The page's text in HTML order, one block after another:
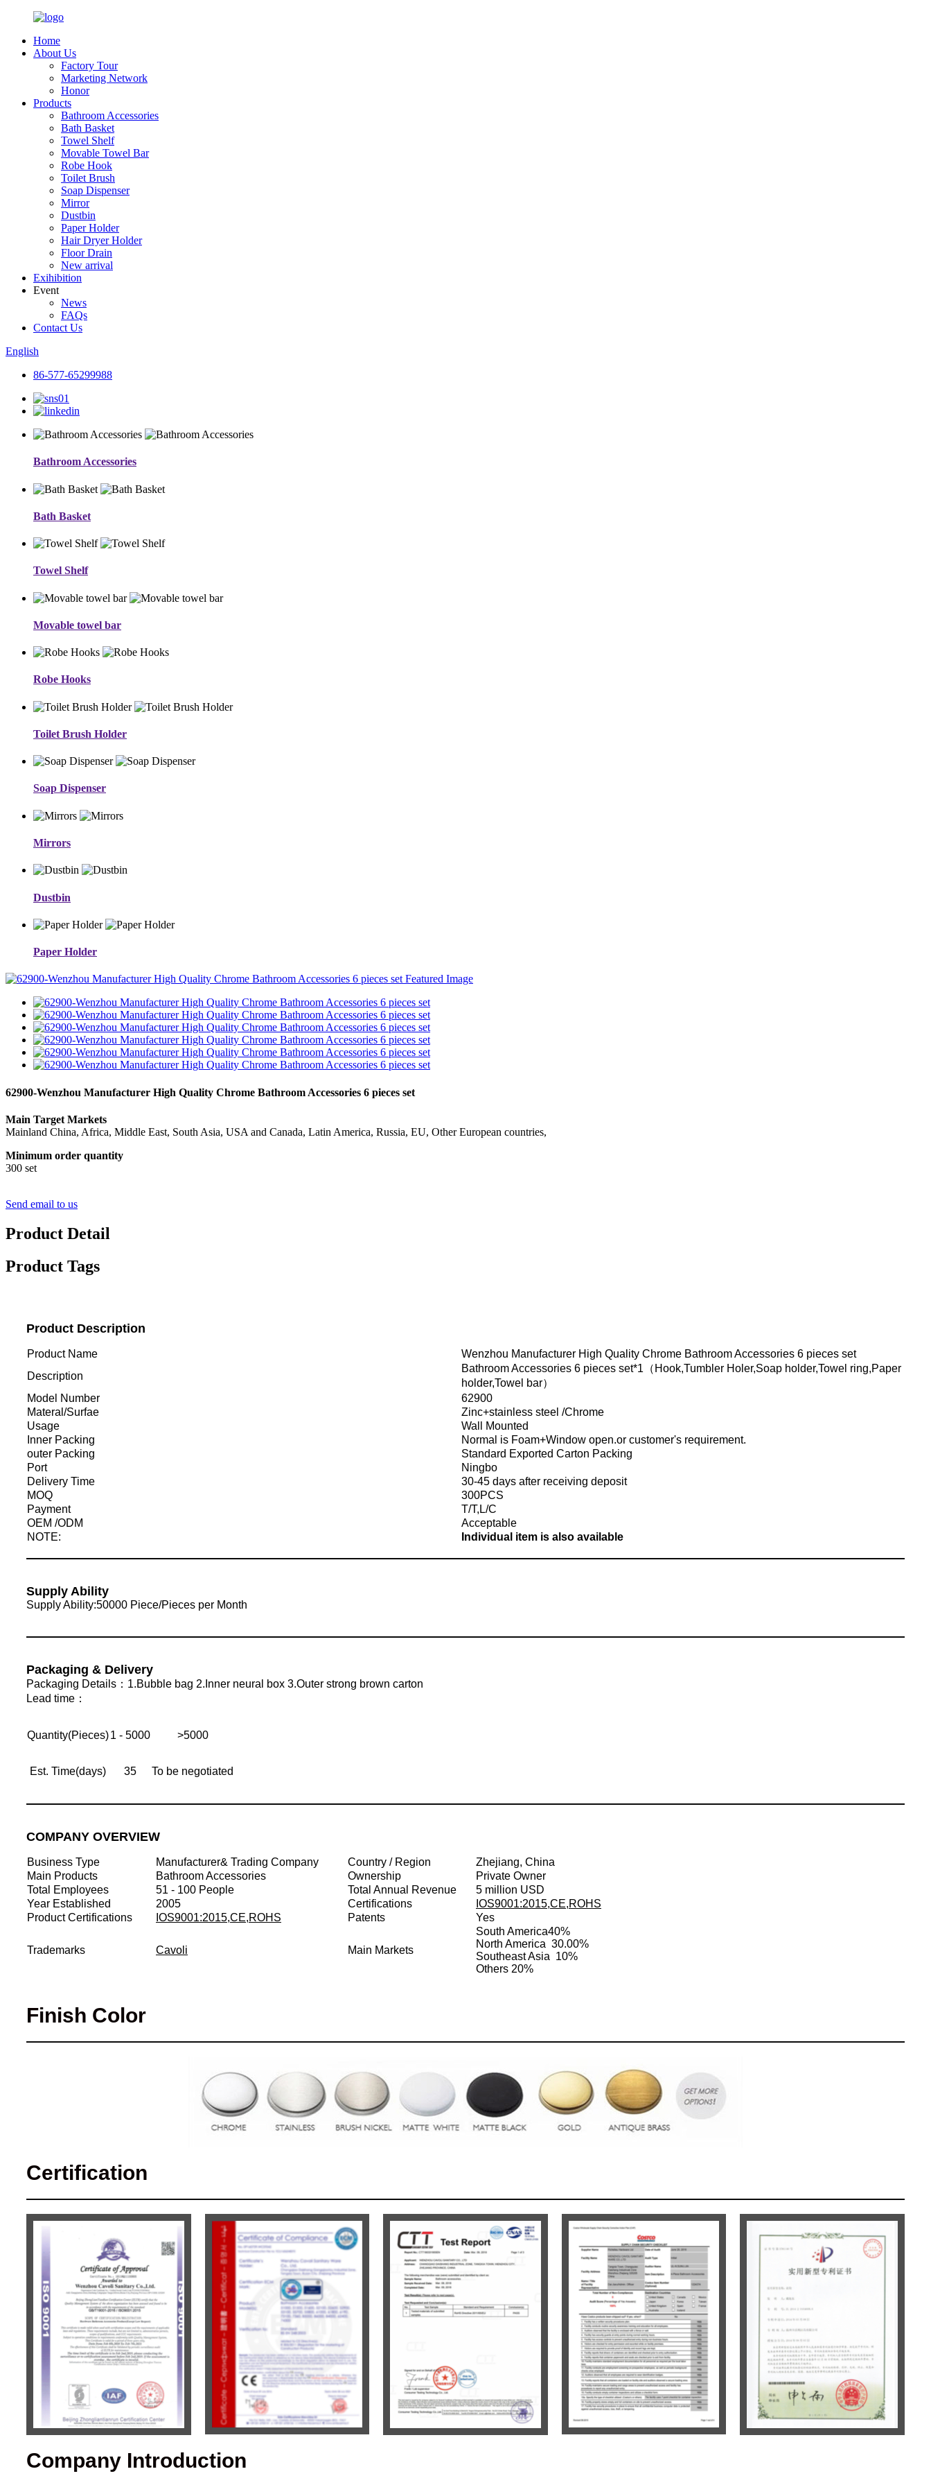
Home
About Us
Factory Tour
Marketing Network
Honor
Products
Bathroom Accessories
Bath Basket
Towel Shelf
Movable Towel Bar
Robe Hook
Toilet Brush
Soap Dispenser
Mirror
Dustbin
Paper Holder
Hair Dryer Holder
Floor Drain
New arrival
Exihibition
Event
News
FAQs
Contact Us
English
86-577-65299988
Bathroom Accessories
Bath Basket
Towel Shelf
Movable towel bar
Robe Hooks
Toilet Brush Holder
Soap Dispenser
Mirrors
Dustbin
Paper Holder
62900-Wenzhou Manufacturer High Quality Chrome Bathroom Accessories 6 pieces set
Main Target Markets
Mainland China, Africa, Middle East, South Asia, USA and Canada, Latin America, Russia, EU, Other European countries,
Minimum order quantity
300 set
Send email to us
Product Detail
Product Tags
Product Description
Product Name
Wenzhou Manufacturer High Quality Chrome Bathroom Accessories 6 pieces set
Description
Bathroom Accessories 6 pieces set*1（Hook,Tumbler Holer,Soap holder,Towel ring,Paper
holder,Towel bar）
Model Number
62900
Materal/Surfae
Zinc+stainless steel /Chrome
Usage
Wall Mounted
Inner Packing
Normal is Foam+Window open.or customer's requirement.
outer Packing
Standard Exported Carton Packing
Port
Ningbo
Delivery Time
30-45 days after receiving deposit
MOQ
300PCS
Payment
T/T,L/C
OEM /ODM
Acceptable
NOTE:
Individual item is also available
Supply Ability
Supply Ability:50000 Piece/Pieces per Month
Packaging & Delivery
Packaging Details：1.Bubble bag 2.Inner neural box 3.Outer strong brown carton
Lead time：
Quantity(Pieces)1 - 5000 >5000
Est. Time(days) 35 To be negotiated
COMPANY OVERVIEW
Business Type Manufacturer& Trading Company Country / Region
Zhejiang, China
Main Products
Bathroom Accessories Ownership
Private Owner
Total Employees
51 - 100 People Total Annual Revenue
5 million USD
Year Established
2005 Certifications
IOS9001:2015,CE,ROHS
Product Certifications
IOS9001:2015,CE,ROHS Patents Yes
Trademarks Cavoli Main Markets
South America40%
North America 30.00%
Southeast Asia 10%
Others 20%
Finish Color
Certification
Company Introduction